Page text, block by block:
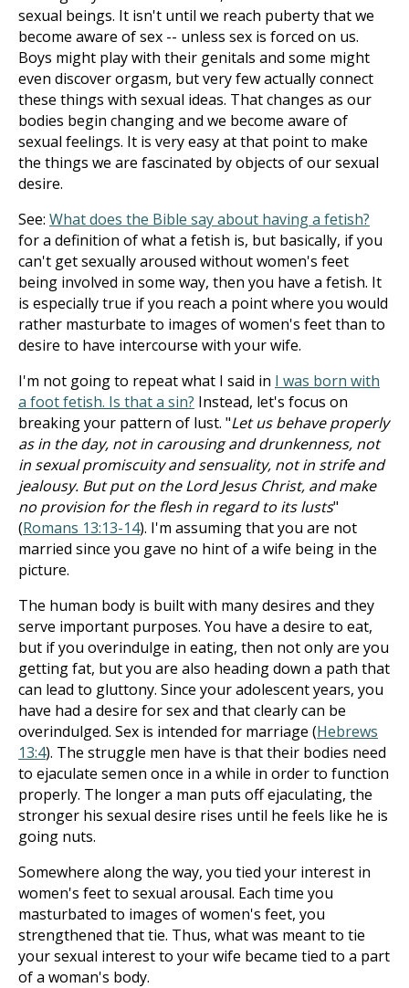
sexual beings. It isn't until we reach puberty that we
become aware of sex -- unless sex is forced on us.
Boys might play with their genitals and some might
even discover orgasm, but very few actually connect
these things with sexual ideas. That changes as our
bodies begin changing and we become aware of
sexual feelings. It is very easy at that point to make
the things we are fascinated by objects of our sexual
desire.
See: What does the Bible say about having a fetish?
for a definition of what a fetish is, but basically, if you
can't get sexually aroused without women's feet
being involved in some way, then you have a fetish. It
is especially true if you reach a point where you would
rather masturbate to images of women's feet than to
desire to have intercourse with your wife.
I'm not going to repeat what I said in I was born with
a foot fetish. Is that a sin? Instead, let's focus on
breaking your pattern of lust. "Let us behave properly
as in the day, not in carousing and drunkenness, not
in sexual promiscuity and sensuality, not in strife and
jealousy. But put on the Lord Jesus Christ, and make
no provision for the flesh in regard to its lusts"
(Romans 13:13-14). I'm assuming that you are not
married since you gave no hint of a wife being in the
picture.
The human body is built with many desires and they
serve important purposes. You have a desire to eat,
but if you overindulge in eating, then not only are you
getting fat, but you are also heading down a path that
can lead to gluttony. Since your adolescent years, you
have had a desire for sex and that clearly can be
overindulged. Sex is intended for marriage (Hebrews
13:4). The struggle men have is that their bodies need
to ejaculate semen once in a while in order to function
properly. The longer a man puts off ejaculating, the
stronger his sexual desire rises until he feels like he is
going nuts.
Somewhere along the way, you tied your interest in
women's feet to sexual arousal. Each time you
masturbated to images of women's feet, you
strengthened that tie. Thus, what was meant to tie
your sexual interest to your wife became tied to a part
of a woman's body.